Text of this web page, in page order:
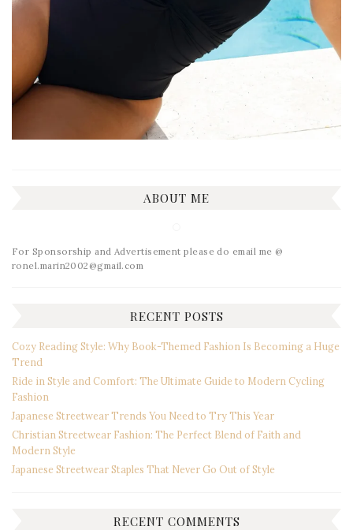
ABOUT ME
For Sponsorship and Advertisement please do email me @
ronel.marin2002@gmail.com
RECENT POSTS
Cozy Reading Style: Why Book-Themed Fashion Is Becoming a Huge
Trend
Ride in Style and Comfort: The Ultimate Guide to Modern Cycling
Fashion
Japanese Streetwear Trends You Need to Try This Year
Christian Streetwear Fashion: The Perfect Blend of Faith and
Modern Style
Japanese Streetwear Staples That Never Go Out of Style
RECENT COMMENTS